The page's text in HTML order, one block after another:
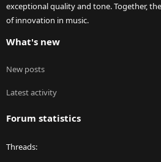
exceptional quality and tone. Together,
of innovation in music.
What's new
New posts
Latest activity
Forum statistics
Threads